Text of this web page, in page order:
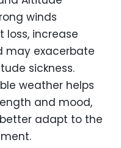
winds
increase
may exacerbate
sickness.
weather helps
and mood,
adapt to the